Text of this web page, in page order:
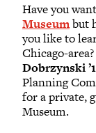
Have you
Museumbut
you like to
Chicago-area?
Dobrzynski
Planning
for a private,
Museum.